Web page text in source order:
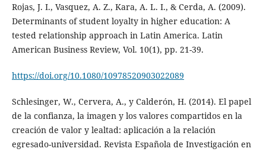
Rojas, J. I., Vasquez, A. Z., Kara, A. L. I., & Cerda, A. (2009).
Determinants of student loyalty in higher education: A
tested relationship approach in Latin America. Latin
American Business Review, Vol. 10(1), pp. 21-39.
https://doi.org/10.1080/10978520903022089
Schlesinger, W., Cervera, A., y Calderón, H. (2014). El papel
de la confianza, la imagen y los valores compartidos en la
creación de valor y lealtad: aplicación a la relación
egresado-universidad. Revista Española de Investigación en